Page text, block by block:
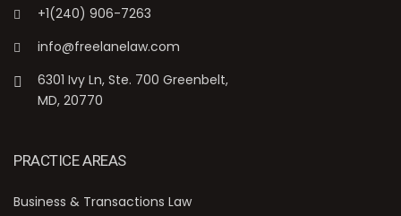
+1(240) 906-7263
info@freelanelaw.com
6301 Ivy Ln, Ste. 700 Greenbelt,
MD, 20770
PRACTICE AREAS
Business & Transactions Law